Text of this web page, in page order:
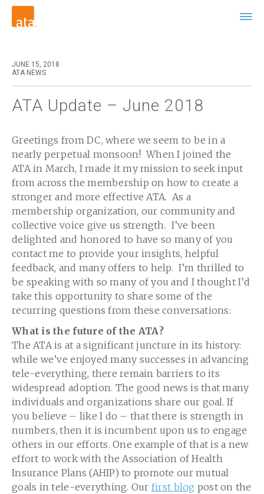
JUNE 15, 2018
ATA NEWS
ATA Update – June 2018
Greetings from DC, where we seem to be in a
nearly perpetual monsoon! When I joined the
ATA in March, I made it my mission to seek input
from across the membership on how to create a
stronger and more effective ATA. As a
membership organization, our community and
collective voice give us strength. I’ve been
delighted and honored to have so many of you
contact me to provide your insights, helpful
feedback, and many offers to help. I’m thrilled to
be speaking with so many of you and I thought I’d
take this opportunity to share some of the
recurring questions from these conversations:
What is the future of the ATA?
The ATA is at a significant juncture in its history:
while we’ve enjoyed many successes in advancing
tele-everything, there remain barriers to its
widespread adoption. The good news is that many
individuals and organizations share our goal. If
you believe – like I do – that there is strength in
numbers, then it is incumbent upon us to engage
others in our efforts. One example of that is a new
effort to work with the Association of Health
Insurance Plans (AHIP) to promote our mutual
goals in tele-everything. Our first blog post on the